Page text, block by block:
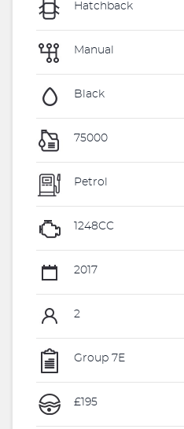
Hatchback
Manual
Black
75000
Petrol
1248CC
2017
2
Group 7E
£195